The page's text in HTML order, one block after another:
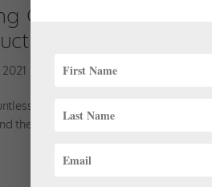
C-Print of Harvey
Instagram ,News
times: on the walls of dance
the City,” “Saturday Night Live” and